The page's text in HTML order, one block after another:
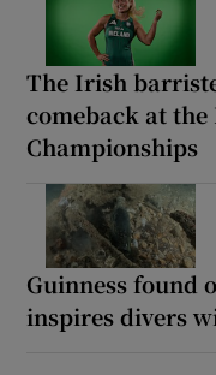
The Irish
comeback at
Championships
Guinness found
inspires divers